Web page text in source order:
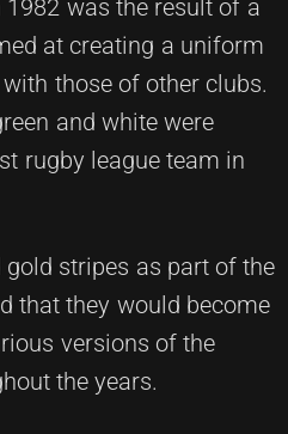
1982 was the result of a
at creating a uniform
those of other clubs.
and white were
rugby league team in
stripes as part of the
that they would become
versions of the
the years.